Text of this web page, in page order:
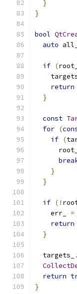
}
}
bool
auto
if (
return
}
const
for (
if (
}
}
if (!
    err_
=
return
}
  targets_
.
return
}